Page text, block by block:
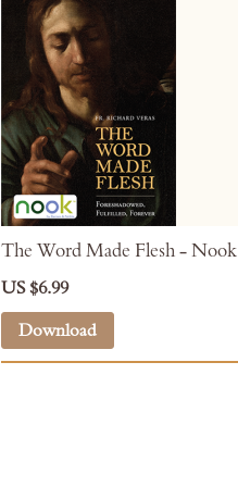
The Word Made Flesh - Nook
US $6.99
Download